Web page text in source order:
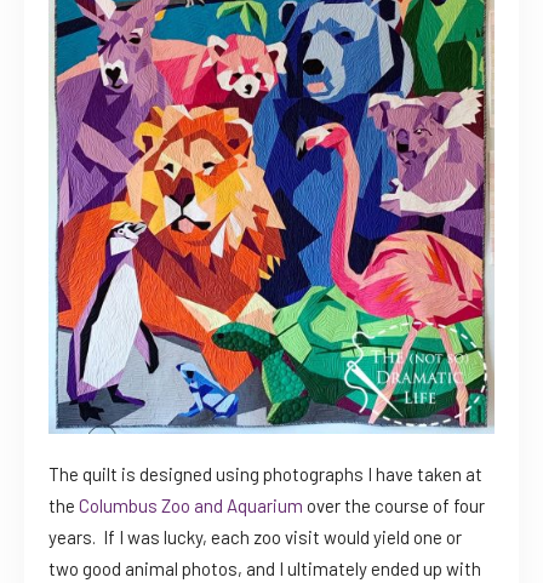
The quilt is designed using photographs I have taken at
the Columbus Zoo and Aquarium over the course of four
years. If I was lucky, each zoo visit would yield one or
two good animal photos, and I ultimately ended up with